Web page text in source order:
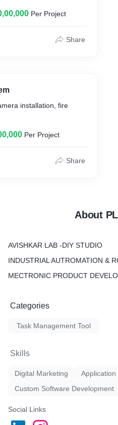
Per Project
Share
installation, fire
Per Project
Share
About
AVISHKAR LAB -DIY STUDIO
INDUSTRIAL AUTROMATION &
MECTRONIC PRODUCT
Categories
Task Management Tool
Skills
Digital Marketing
Custom Software Development
Social Links